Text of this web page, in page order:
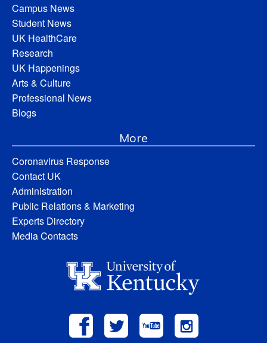
Campus News
Student News
UK HealthCare
Research
UK Happenings
Arts & Culture
Professional News
Blogs
More
Coronavirus Response
Contact UK
Administration
Public Relations & Marketing
Experts Directory
Media Contacts